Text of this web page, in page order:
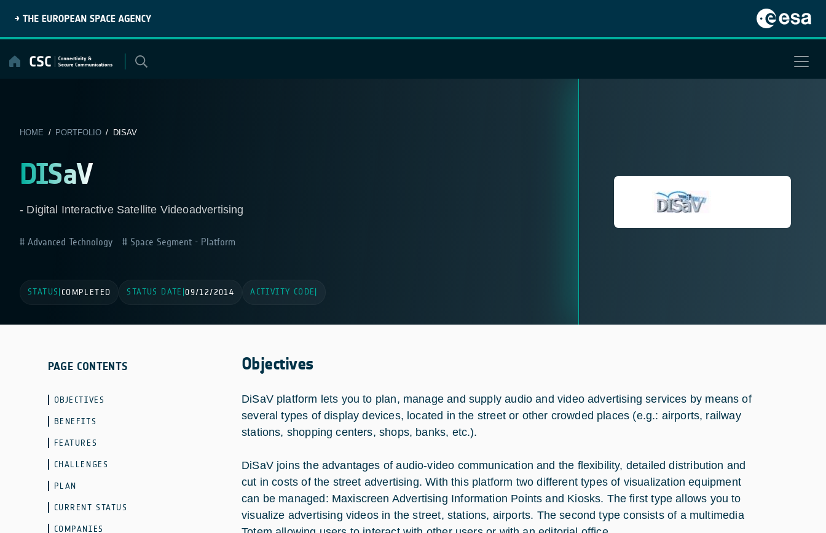
content
HOME / PORTFOLIO/ DISAV
DISaV
- Digital Interactive Satellite Videoadvertising
Advanced Technology Space Segment - Platform
STATUS COMPLETED STATUS DATE |09/12/2014 ACTIVITY CODE
PAGE CONTENTS
OBJECTIVES
BENEFITS
FEATURES
CHALLENGES
PLAN
CURRENT STATUS
COMPANIES
Objectives
DiSaV platform lets you to plan, manage and supply audio and video advertising services by means of
several types of display devices, located in the street or other crowded places (e.g.: airports, railway
stations, shopping centers, shops, banks, etc.).
DiSaV joins the advantages of audio-video communication and the flexibility, detailed distribution and
cut in costs of the street advertising. With this platform two different types of visualization equipment
can be managed: Maxiscreen Advertising Information Points and Kiosks. The first type allows you to
visualize advertising videos in the street, stations, airports. The second type consists of a multimedia